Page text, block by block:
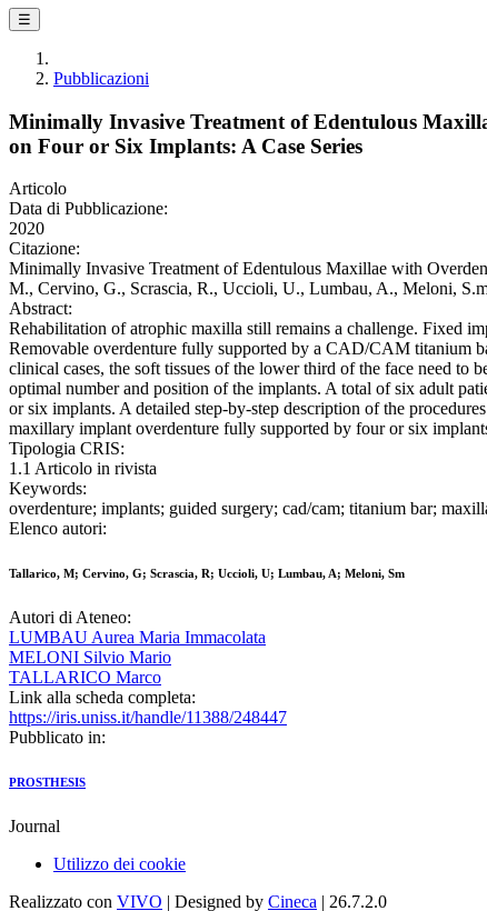
☰
Pubblicazioni
Minimally Invasive Treatment of Edentulous
on Four or Six Implants: A Case Series
Articolo
Data di Pubblicazione:
2020
Citazione:
Minimally Invasive Treatment of Edentulous Maxillae with
M., Cervino, G., Scrascia, R., Uccioli, U., Lumbau, A., Meloni,
Abstract:
Rehabilitation of atrophic maxilla still remains a challenge. Fixed
Removable overdenture fully supported by a CAD/CAM titanium
clinical cases, the soft tissues of the lower third of the face need to
optimal number and position of the implants. A total of six adult
or six implants. A detailed step-by-step description of the
maxillary implant overdenture fully supported by four or six
Tipologia CRIS:
1.1 Articolo in rivista
Keywords:
overdenture; implants; guided surgery; cad/cam; titanium bar;
Elenco autori:
Tallarico, M; Cervino, G; Scrascia, R; Uccioli, U; Lumbau, A; Meloni, Sm
Autori di Ateneo:
LUMBAU Aurea Maria Immacolata
MELONI Silvio Mario
TALLARICO Marco
Link alla scheda completa:
https://iris.uniss.it/handle/11388/248447
Pubblicato in:
PROSTHESIS
Journal
Utilizzo dei cookie
Realizzato con VIVO | Designed by Cineca | 26.7.2.0